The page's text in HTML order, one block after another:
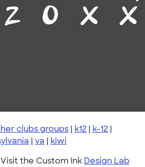
clubs groups | k12 | k-12 |
| va | kiwi
the Custom Ink Design Lab